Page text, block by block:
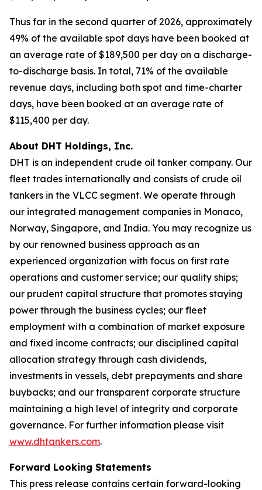
Thus far in the second quarter of 2026, approximately
49% of the available spot days have been booked at
an average rate of $189,500 per day on a discharge-
to-discharge basis. In total, 71% of the available
revenue days, including both spot and time-charter
days, have been booked at an average rate of
$115,400 per day.
About DHT Holdings, Inc.
DHT is an independent crude oil tanker company. Our
fleet trades internationally and consists of crude oil
tankers in the VLCC segment. We operate through
our integrated management companies in Monaco,
Norway, Singapore, and India. You may recognize us
by our renowned business approach as an
experienced organization with focus on first rate
operations and customer service; our quality ships;
our prudent capital structure that promotes staying
power through the business cycles; our fleet
employment with a combination of market exposure
and fixed income contracts; our disciplined capital
allocation strategy through cash dividends,
investments in vessels, debt prepayments and share
buybacks; and our transparent corporate structure
maintaining a high level of integrity and corporate
governance. For further information please visit
www.dhtankers.com.
Forward Looking Statements
This press release contains certain forward-looking